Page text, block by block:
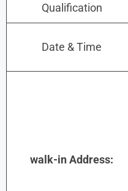
Qualification
Date & Time
walk-in Address: